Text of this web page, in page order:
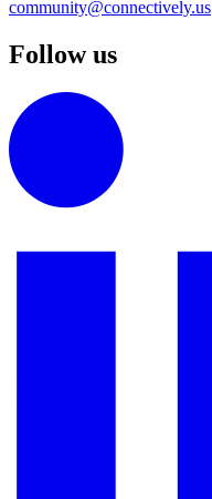
community@connectively.us
Follow us